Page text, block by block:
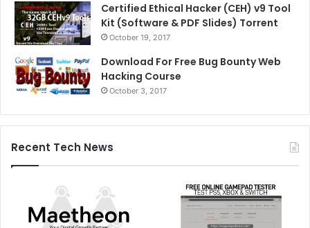
Certified Ethical Hacker (CEH) v9 Tool
Kit (Software & PDF Slides) Torrent
October 19, 2017
Download For Free Bug Bounty Web
Hacking Course
October 3, 2017
Recent Tech News